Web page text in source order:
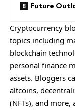
Future
Cryptocurrency
topics including
blockchain
personal finance
assets. Bloggers
altcoins,
(NFTs), and